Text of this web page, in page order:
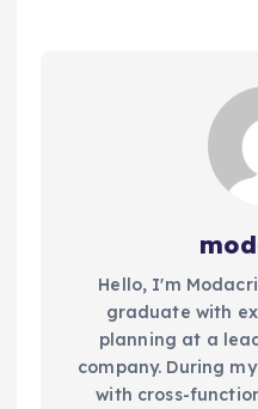
Hello, I'm
graduate with
planning at a
company. During
with cross-